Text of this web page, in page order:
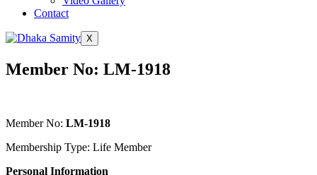
Contact
X
Member No: LM-1918
Member No: LM-1918
Membership Type: Life Member
Personal Information